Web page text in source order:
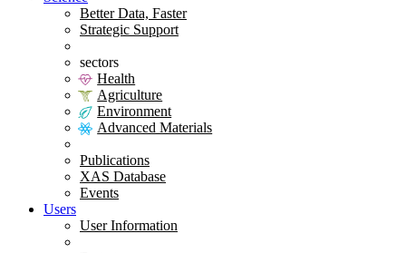
Better Data, Faster
Strategic Support
sectors
Health
Agriculture
Environment
Advanced Materials
Publications
XAS Database
Events
Users
User Information